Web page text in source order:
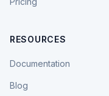
RESOURCES
Documentation
Blog